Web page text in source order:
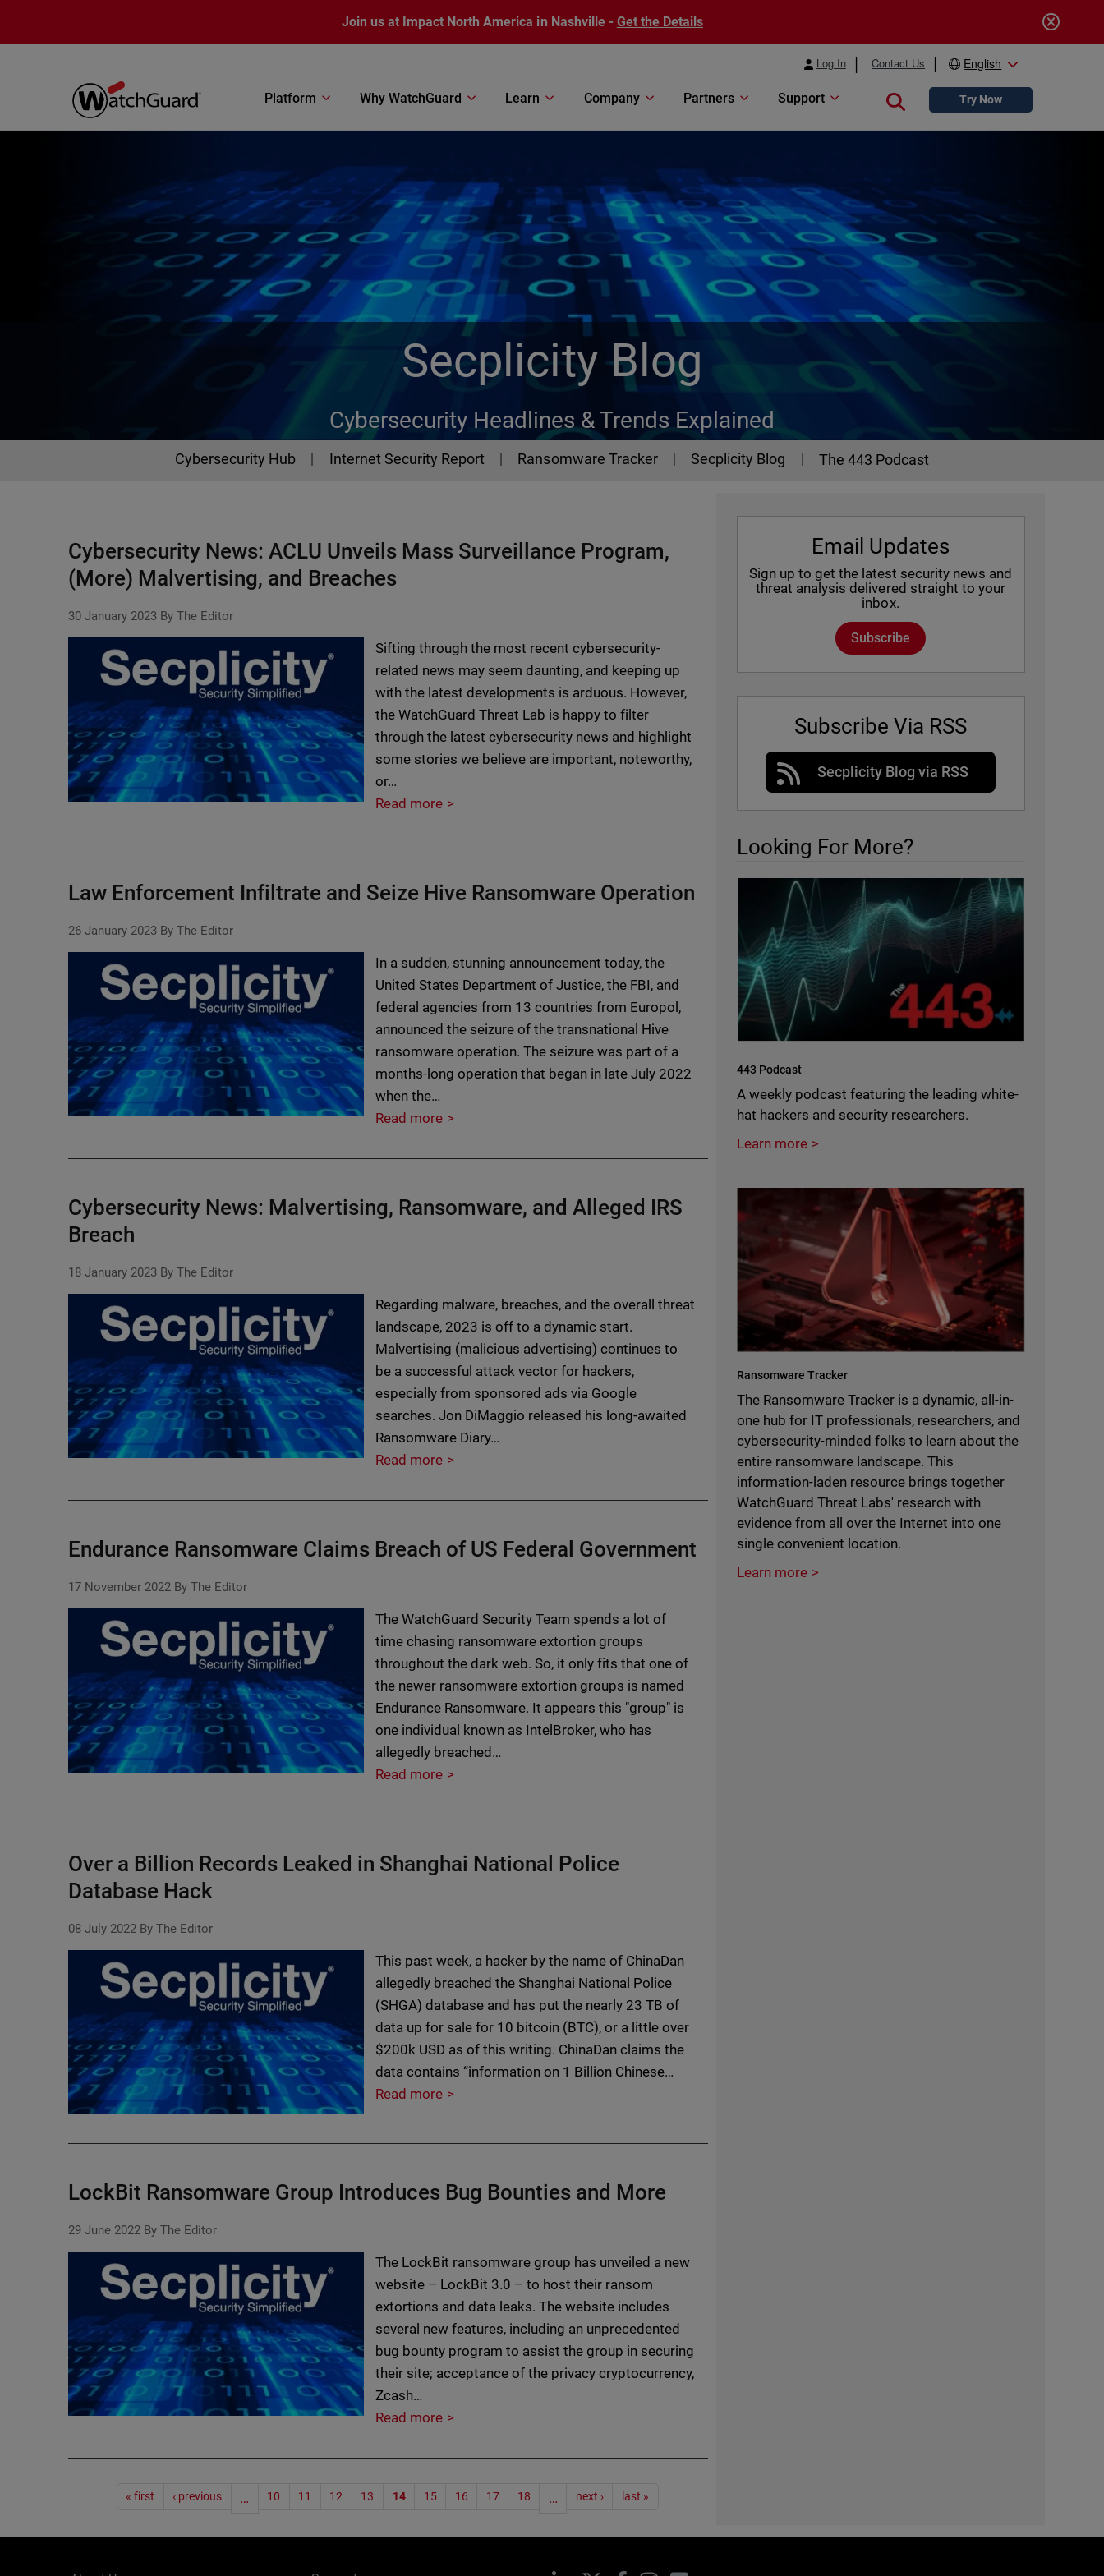
Join us at Impact North America in Nashville - Get the Details
Log In Contact Us English
Platform Why WatchGuard Learn Company Partners Support Close searchTry Now
Secplicity Blog
Cybersecurity Headlines & Trends Explained
Cybersecurity
Cybersecurity Hub Internet Security Report Ransomware Tracker Secplicity Blog The 443 Podcast
Cybersecurity News: ACLU Unveils Mass Surveillance Program,
(More) Malvertising, and Breaches
30 January 2023 By The Editor
Sifting through the most recent cybersecurity-
related news may seem daunting, and keeping up
with the latest developments is arduous. However,
the WatchGuard Threat Lab is happy to filter
through the latest cybersecurity news and highlight
some stories we believe are important, noteworthy,
or…
Read more
Law Enforcement Infiltrate and Seize Hive Ransomware Operation
26 January 2023 By The Editor
In a sudden, stunning announcement today, the
United States Department of Justice, the FBI, and
federal agencies from 13 countries from Europol,
announced the seizure of the transnational Hive
ransomware operation. The seizure was part of a
months-long operation that began in late July 2022
when the…
Read more
Cybersecurity News: Malvertising, Ransomware, and Alleged IRS
Breach
18 January 2023 By The Editor
Regarding malware, breaches, and the overall threat
landscape, 2023 is off to a dynamic start.
Malvertising (malicious advertising) continues to
be a successful attack vector for hackers,
especially from sponsored ads via Google
searches. Jon DiMaggio released his long-awaited
Ransomware Diary…
Read more
Endurance Ransomware Claims Breach of US Federal Government
17 November 2022 By The Editor
The WatchGuard Security Team spends a lot of
time chasing ransomware extortion groups
throughout the dark web. So, it only fits that one of
the newer ransomware extortion groups is named
Endurance Ransomware. It appears this "group" is
one individual known as IntelBroker, who has
allegedly breached…
Read more
Over a Billion Records Leaked in Shanghai National Police
Database Hack
08 July 2022 By The Editor
This past week, a hacker by the name of ChinaDan
allegedly breached the Shanghai National Police
(SHGA) database and has put the nearly 23 TB of
data up for sale for 10 bitcoin (BTC), or a little over
$200k USD as of this writing. ChinaDan claims the
data contains “information on 1 Billion Chinese…
Read more
LockBit Ransomware Group Introduces Bug Bounties and More
29 June 2022 By The Editor
The LockBit ransomware group has unveiled a new
website – LockBit 3.0 – to host their ransom
extortions and data leaks. The website includes
several new features, including an unprecedented
bug bounty program to assist the group in securing
their site; acceptance of the privacy cryptocurrency,
Zcash…
Read more
Pagination
« first ‹ previous … 10 11 12 13 14 15 16 17 18 … next › last »
Email Updates
Sign up to get the latest security news and
threat analysis delivered straight to your
inbox.
Subscribe
Subscribe Via RSS
Secplicity Blog via RSS
Looking For More?
443 Podcast
A weekly podcast featuring the leading white-
hat hackers and security researchers.
Learn more
Ransomware Tracker
The Ransomware Tracker is a dynamic, all-in-
one hub for IT professionals, researchers, and
cybersecurity-minded folks to learn about the
entire ransomware landscape. This
information-laden resource brings together
WatchGuard Threat Labs' research with
evidence from all over the Internet into one
single convenient location.
Learn more